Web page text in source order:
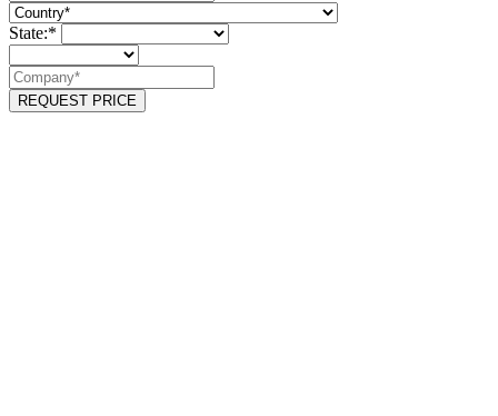
State:*
REQUEST PRICE